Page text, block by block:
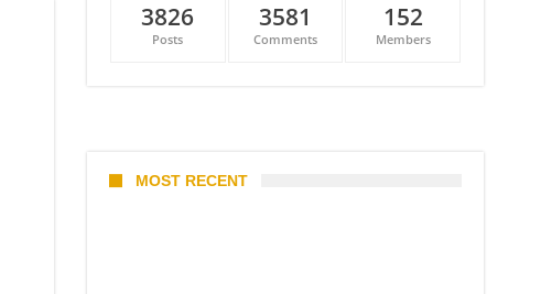
3826
Posts
3581
Comments
152
Members
MOST RECENT